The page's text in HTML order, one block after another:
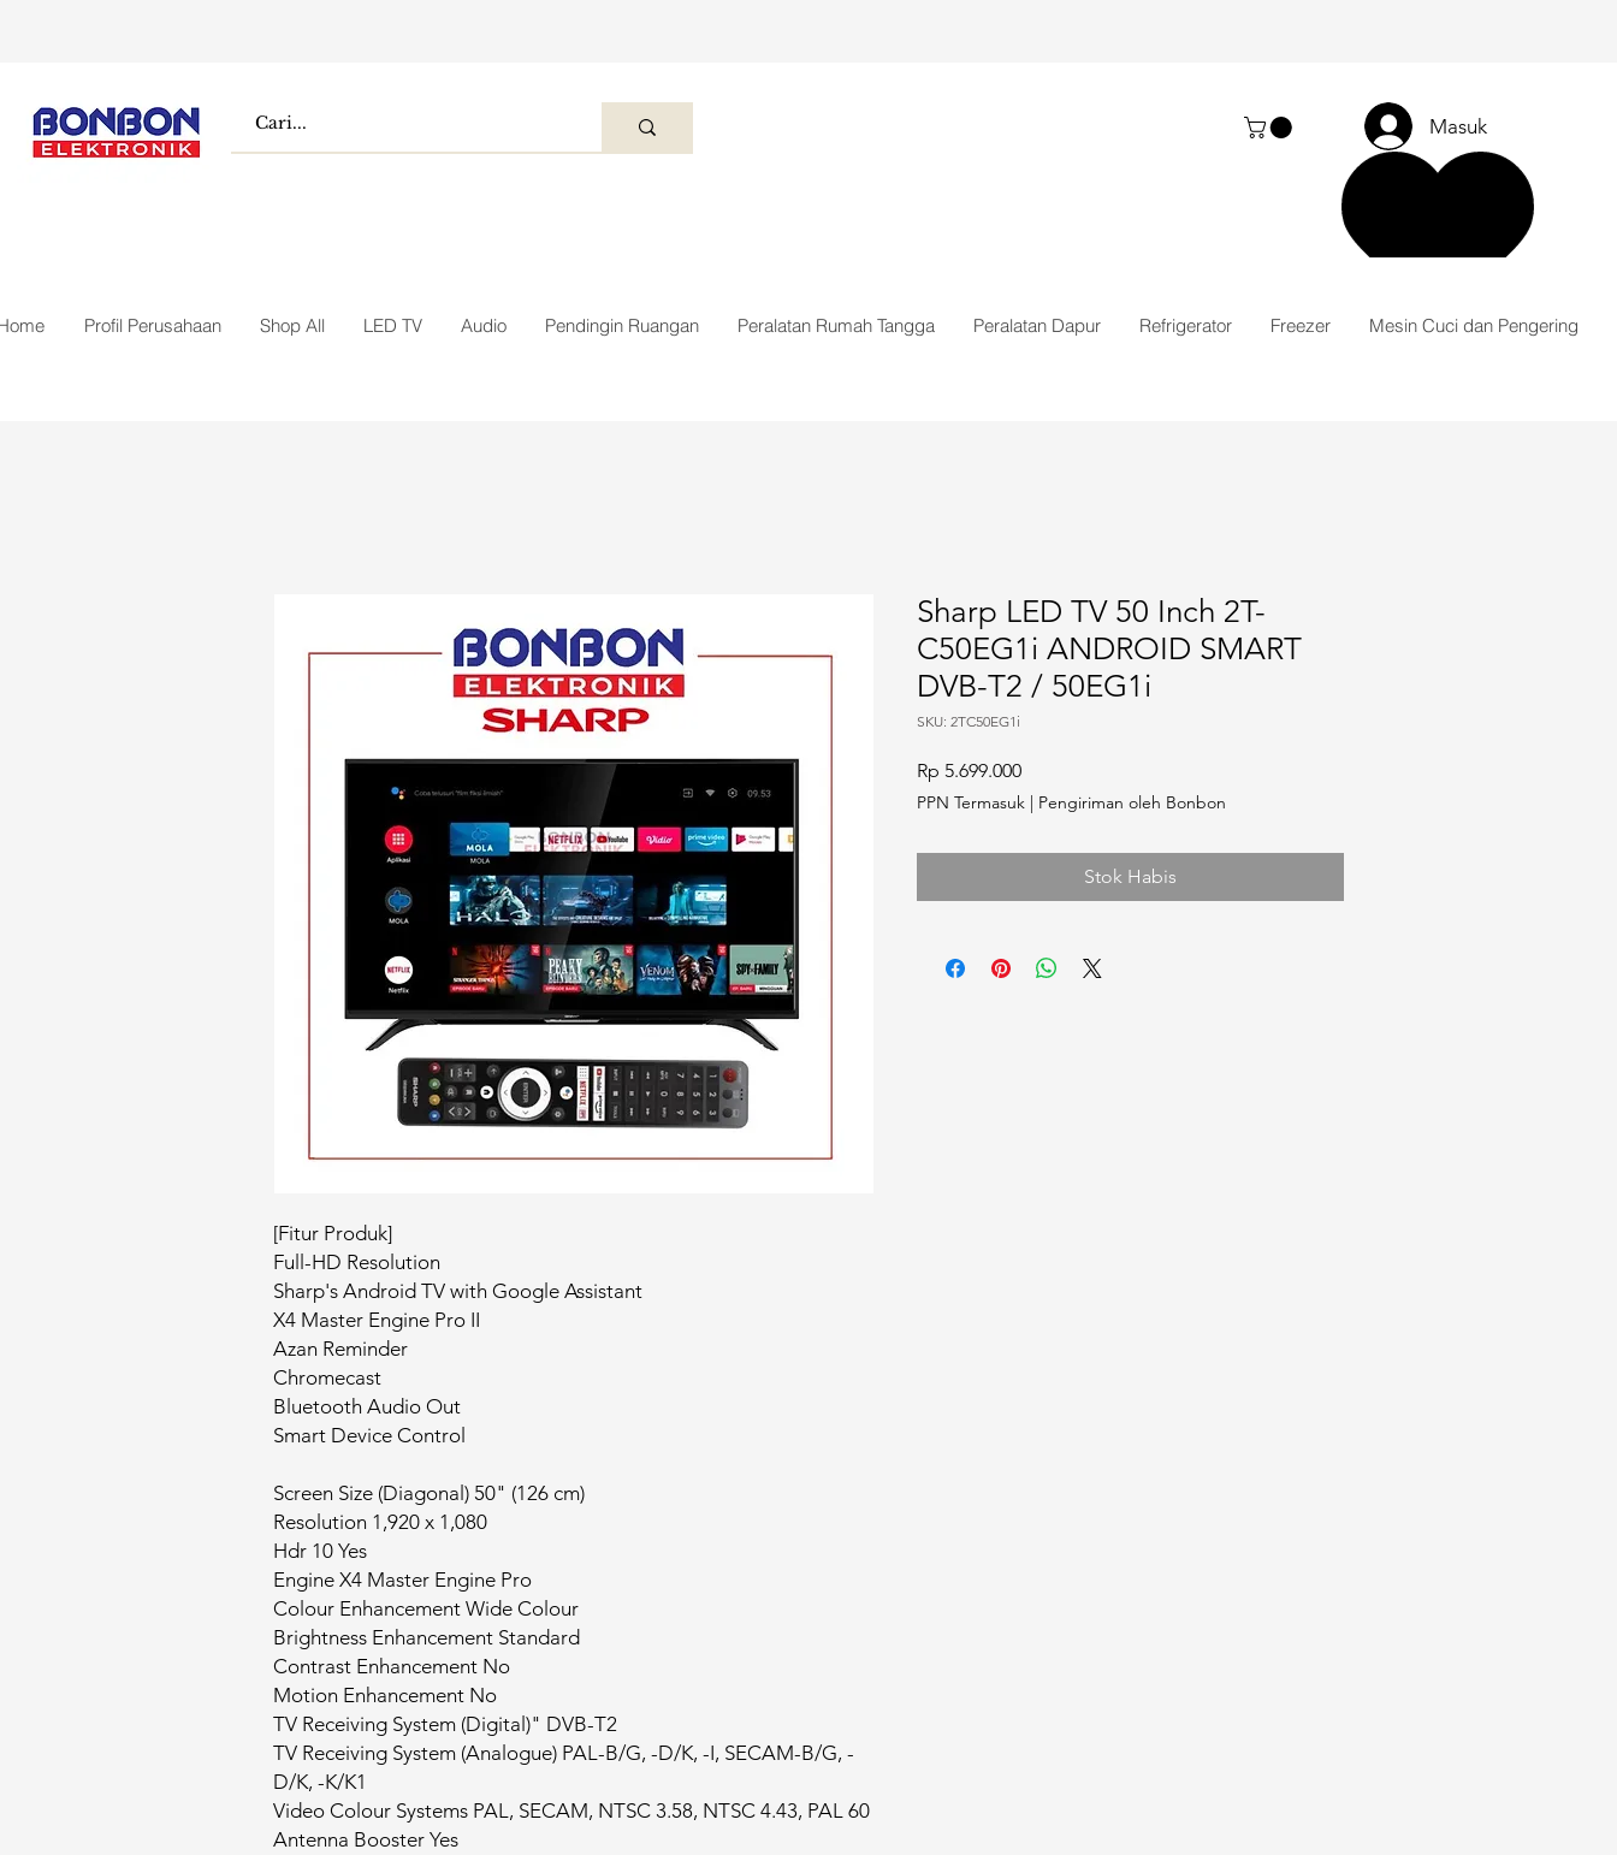
Masuk
Profil Perusahaan Shop All LED TV Audio Pendingin Ruangan Peralatan Rumah Tangga Peralatan Dapur Refrigerator Freezer Mesin Cuci dan Pengering
[Fitur Produk]
Full-HD Resolution
Sharp's Android TV with Google Assistant
X4 Master Engine Pro II
Azan Reminder
Chromecast
Bluetooth Audio Out
Smart Device Control
Screen Size (Diagonal) 50" (126 cm)
Resolution 1,920 x 1,080
Hdr 10 Yes
Engine X4 Master Engine Pro
Colour Enhancement Wide Colour
Brightness Enhancement Standard
Contrast Enhancement No
Motion Enhancement No
TV Receiving System (Digital)" DVB-T2
TV Receiving System (Analogue) PAL-B/G, -D/K, -I, SECAM-B/G, -
D/K, -K/K1
Video Colour Systems PAL, SECAM, NTSC 3.58, NTSC 4.43, PAL 60
Antenna Booster Yes
Sharp LED TV 50 Inch 2T-
C50EG1i ANDROID SMART
DVB-T2 / 50EG1i
SKU: 2TC50EG1i
Rp 5.699.000Harga
PPN Termasuk | Pengiriman oleh Bonbon
Stok Habis